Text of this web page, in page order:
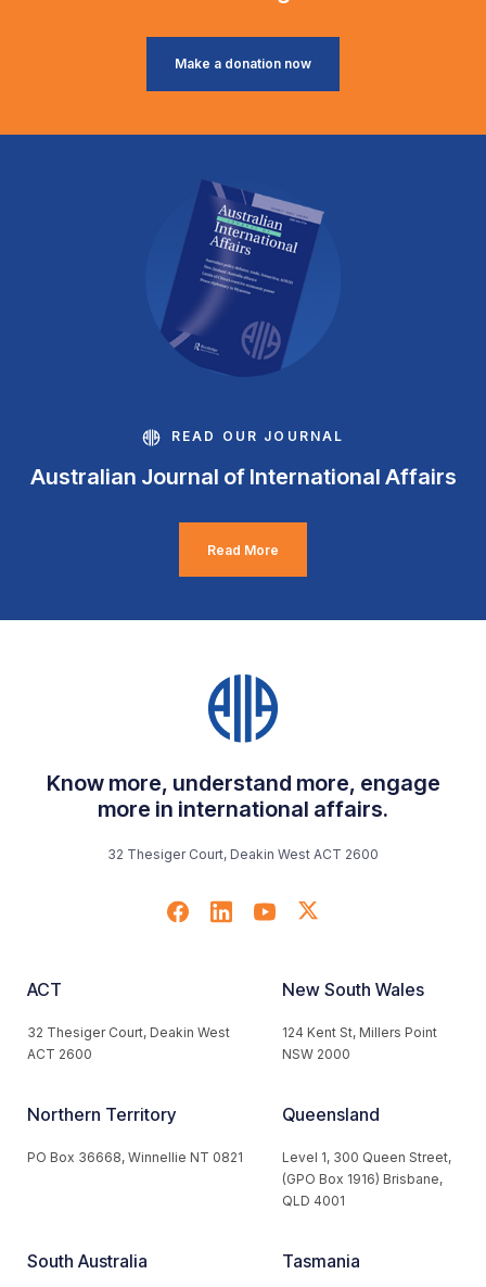
Make a donation now
READ OUR JOURNAL
Australian Journal of International Affairs
Read More
Know more, understand more, engage
more in international affairs.
32 Thesiger Court, Deakin West ACT 2600
ACT
32 Thesiger Court, Deakin West
ACT 2600
New South Wales
124 Kent St, Millers Point
NSW 2000
Northern Territory
PO Box 36668, Winnellie NT 0821
Queensland
Level 1, 300 Queen Street,
(GPO Box 1916) Brisbane,
QLD 4001
South Australia Tasmania